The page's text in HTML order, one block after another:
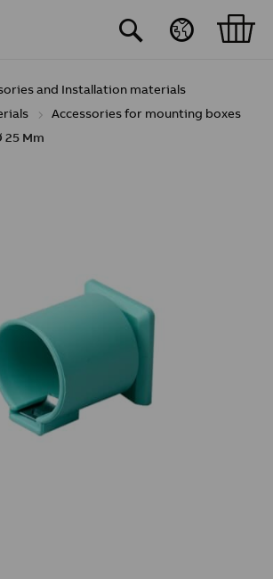
and Installation materials
Accessories for mounting boxes
25 Mm